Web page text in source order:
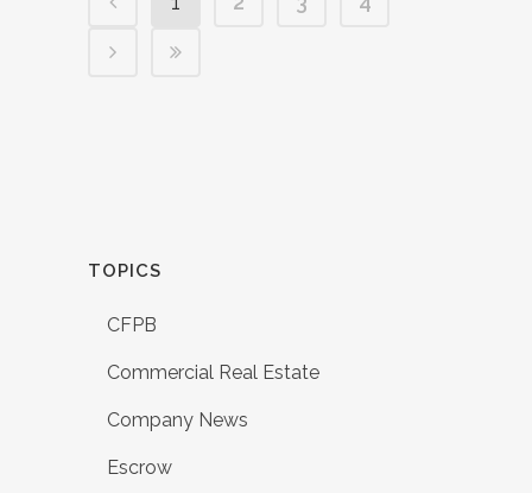
TOPICS
CFPB
Commercial Real Estate
Company News
Escrow